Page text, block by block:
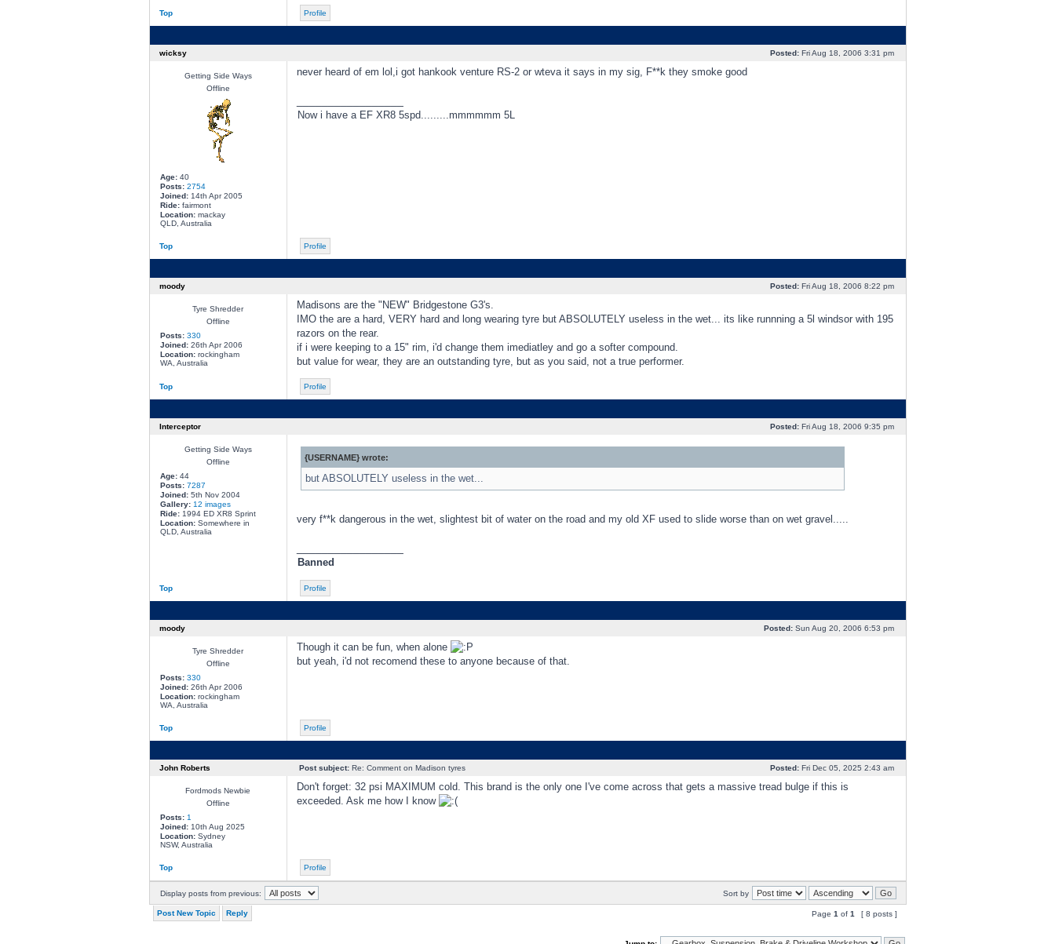
Top Profile
wicksy Posted:Fri Aug 18, 2006 3:31 pm
Getting Side Ways
Offline
Age:40
Posts: 2754
Joined:14th Apr 2005
Ride:fairmont
Location:mackay
QLD, Australia
never heard of em lol,i got hankook venture RS-2 or wteva it says in my sig, F**k they smoke good
Now i have a EF XR8 5spd.........mmmmmm 5L
Top Profile
moody Posted:Fri Aug 18, 2006 8:22 pm
Tyre Shredder
Offline
Posts: 330
Joined:26th Apr 2006
Location:rockingham
WA, Australia
Madisons are the "NEW" Bridgestone G3's.
IMO the are a hard, VERY hard and long wearing tyre but ABSOLUTELY useless in the wet... its like runnning a 5l windsor with 195
razors on the rear.
if i were keeping to a 15" rim, i'd change them imediatley and go a softer compound.
but value for wear, they are an outstanding tyre, but as you said, not a true performer.
Top Profile
Interceptor Posted:Fri Aug 18, 2006 9:35 pm
Getting Side Ways
Offline
Age:44
Posts: 7287
Joined:5th Nov 2004
Gallery: 12 images
Ride:1994 ED XR8 Sprint
Location:Somewhere in
QLD, Australia
{USERNAME} wrote:
but ABSOLUTELY useless in the wet...
very f**k dangerous in the wet, slightest bit of water on the road and my old XF used to slide worse than on wet gravel.....
Banned
Top Profile
moody Posted:Sun Aug 20, 2006 6:53 pm
Tyre Shredder
Offline
Posts: 330
Joined:26th Apr 2006
Location:rockingham
WA, Australia
Though it can be fun, when alone
but yeah, i'd not recomend these to anyone because of that.
Top Profile
John Roberts Post subject:Re: Comment on Madison tyres Posted:Fri Dec 05, 2025 2:43 am
Fordmods Newbie
Offline
Posts: 1
Joined:10th Aug 2025
Location:Sydney
NSW, Australia
Don't forget: 32 psi MAXIMUM cold. This brand is the only one I've come across that gets a massive tread bulge if this is
exceeded. Ask me how I know
Top Profile
Display posts from previous: Sort by
Post New Topic Reply Page 1 of 1 [ 8 posts ]